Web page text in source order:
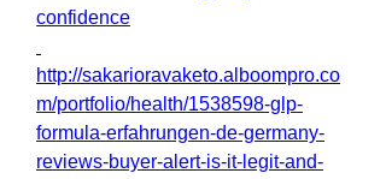
confidence
http://sakarioravaketo.alboompro.co
m/portfolio/health/1538598-glp-
formula-erfahrungen-de-germany-
reviews-buyer-alert-is-it-legit-and-